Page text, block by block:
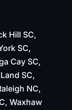
Hill SC,
SC,
Cay SC,
SC,
NC,
Waxhaw